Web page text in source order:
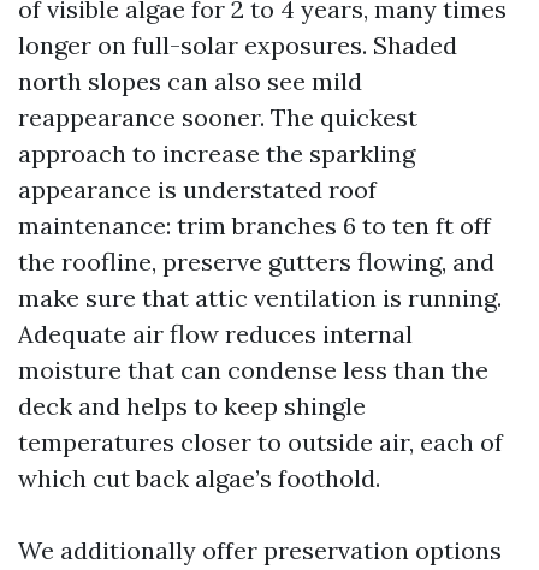
of visible algae for 2 to 4 years, many times
longer on full-solar exposures. Shaded
north slopes can also see mild
reappearance sooner. The quickest
approach to increase the sparkling
appearance is understated roof
maintenance: trim branches 6 to ten ft off
the roofline, preserve gutters flowing, and
make sure that attic ventilation is running.
Adequate air flow reduces internal
moisture that can condense less than the
deck and helps to keep shingle
temperatures closer to outside air, each of
which cut back algae’s foothold.
We additionally offer preservation options